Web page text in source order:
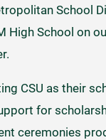
School
High School on
CSU as their
for
ceremonies